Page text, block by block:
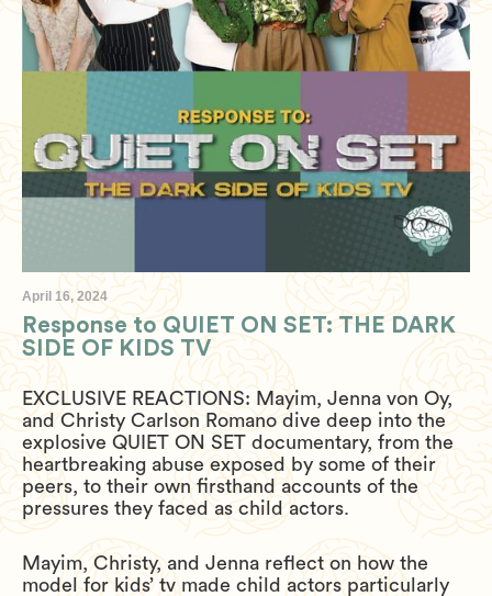
April 16, 2024
Response to QUIET ON SET: THE DARK
SIDE OF KIDS TV
EXCLUSIVE REACTIONS: Mayim, Jenna von Oy,
and Christy Carlson Romano dive deep into the
explosive QUIET ON SET documentary, from the
heartbreaking abuse exposed by some of their
peers, to their own firsthand accounts of the
pressures they faced as child actors.
Mayim, Christy, and Jenna reflect on how the
model for kids’ tv made child actors particularly